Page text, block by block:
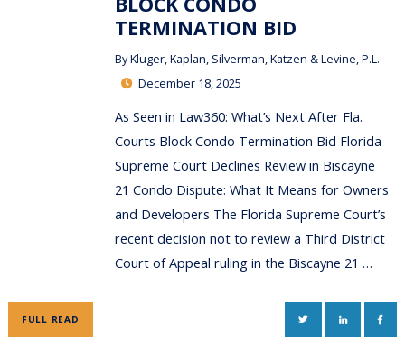
TERMINATION BID
ByKluger, Kaplan, Silverman, Katzen & Levine, P.L.
December 18, 2025
As Seen in Law360: What’s Next After Fla.
Courts Block Condo Termination Bid Florida
Supreme Court Declines Review in Biscayne
21 Condo Dispute: What It Means for Owners
and Developers The Florida Supreme Court’s
recent decision not to review a Third District
Court of Appeal ruling in the Biscayne 21 …
FULL READ TWITTERLINKEDIN